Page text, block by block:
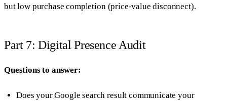
but low purchase completion (price-value disconnect).
Part 7: Digital Presence Audit
Questions to answer:
Does your Google search result communicate your